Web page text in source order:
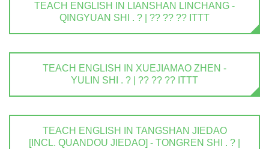
TEACH ENGLISH IN LIANSHAN LINCHANG -
QINGYUAN SHI . ? | ?? ?? ?? ITTT
TEACH ENGLISH IN XUEJIAMAO ZHEN -
YULIN SHI . ? | ?? ?? ?? ITTT
TEACH ENGLISH IN TANGSHAN JIEDAO
[INCL. QUANDOU JIEDAO] - TONGREN SHI . ? |